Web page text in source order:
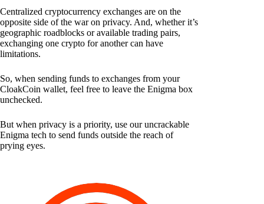
Centralized cryptocurrency exchanges are on the
opposite side of the war on privacy. And, whether it’s
geographic roadblocks or available trading pairs,
exchanging one crypto for another can have
limitations.
So, when sending funds to exchanges from your
CloakCoin wallet, feel free to leave the Enigma box
unchecked.
But when privacy is a priority, use our uncrackable
Enigma tech to send funds outside the reach of
prying eyes.